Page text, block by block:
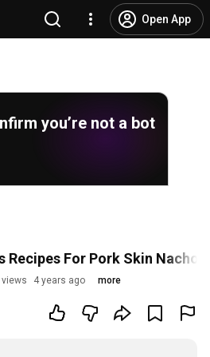
Open App
you’re not a bot
Recipes For Pork Skin
views 4 years ago more